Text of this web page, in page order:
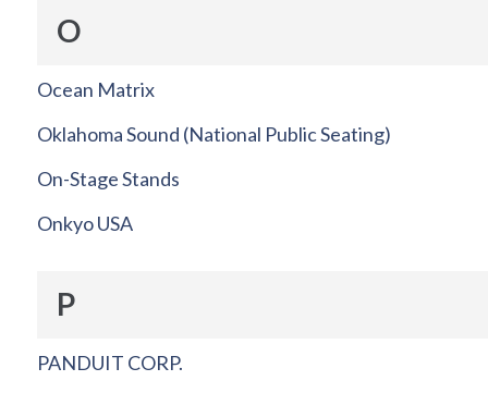
O
Ocean Matrix
Oklahoma Sound (National Public Seating)
On-Stage Stands
Onkyo USA
P
PANDUIT CORP.